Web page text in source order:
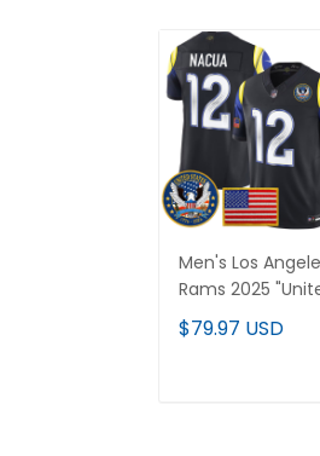
Men's Los
Rams 2025
States 250th
Anniversary
$79.97 USD